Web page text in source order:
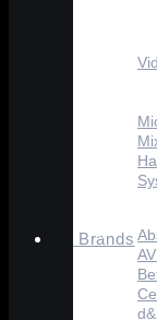
Brands